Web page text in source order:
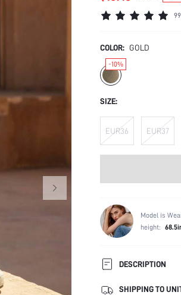
COLOR: GOLD
-10%
SIZE:
EUR36 EUR37
Model is
height:
DESCRIPTION
Strap Type:SHIPPING TO